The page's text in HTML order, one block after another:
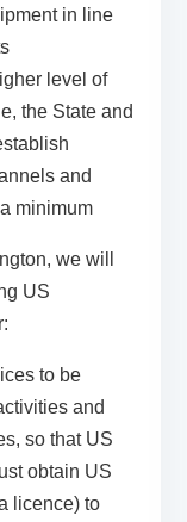
in line
level of
the State and
and
minimum
we will
US
to be
and
so that US
obtain US
licence) to